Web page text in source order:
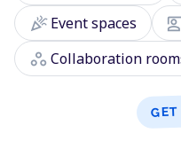
celebrationEvent spaces
workspaces Collaboration